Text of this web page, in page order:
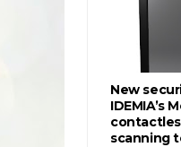
New
IDEMIA’s
scanning